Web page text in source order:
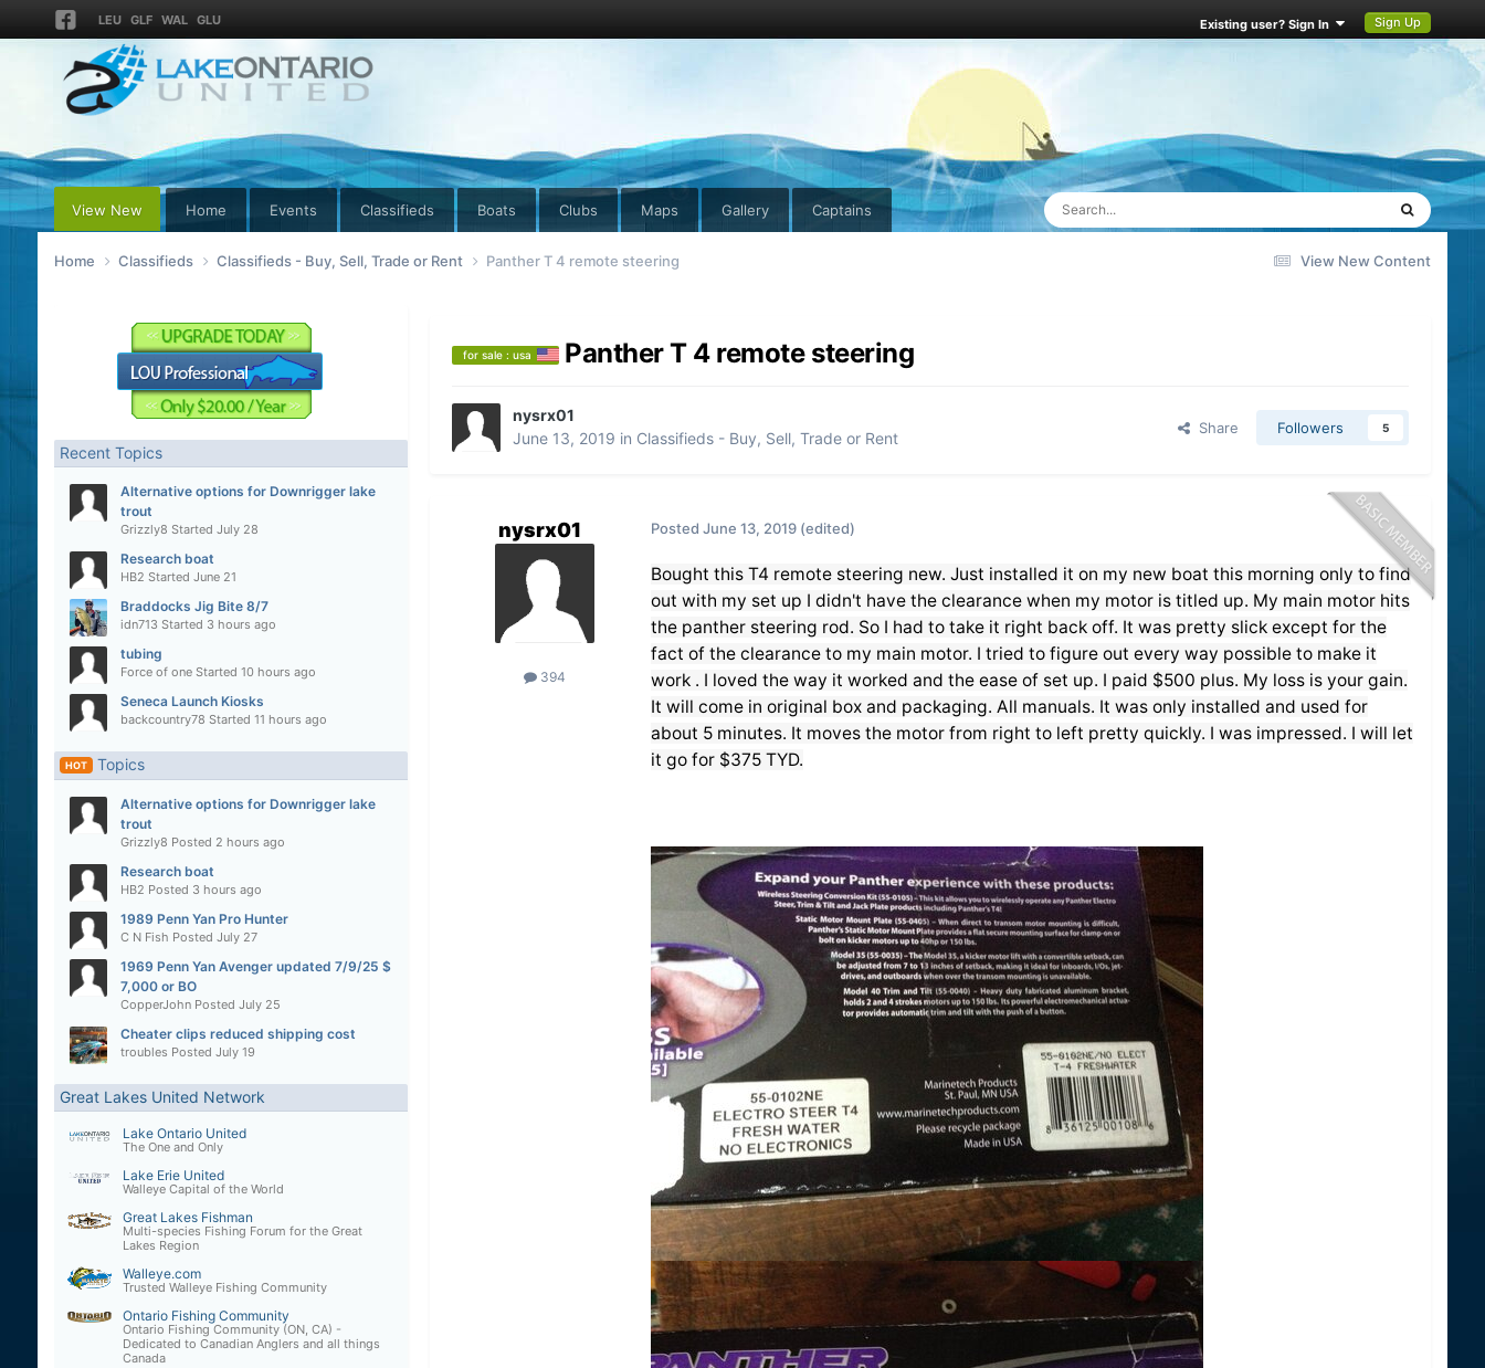
LEU GLF WAL GLU Existing user? Sign In Sign Up
View New Home Events Classifieds Boats Clubs Maps Gallery Captains
View New Content
Home Classifieds Classifieds - Buy, Sell, Trade or Rent Panther T 4 remote steering
Recent Topics
Alternative options for Downrigger lake
trout
Grizzly8 Started July 28
Research boat
HB2 Started June 21
Braddocks Jig Bite 8/7
idn713 Started 3 hours ago
tubing
Force of oneStarted 10 hours ago
Seneca Launch Kiosks
backcountry78 Started 11 hours ago
HOT Topics
Alternative options for Downrigger lake
trout
Grizzly8 Posted 2 hours ago
Research boat
HB2 Posted 3 hours ago
1989 Penn Yan Pro Hunter
C N Fish Posted July 27
1969 Penn Yan Avenger updated 7/9/25 $
7,000 or BO
CopperJohnPosted July 25
Cheater clips reduced shipping cost
troubles Posted July 19
Great Lakes United Network
Lake Ontario United
The One and Only
Lake Erie United
Walleye Capital of the World
Great Lakes Fishman
Multi-species Fishing Forum for the Great
Lakes Region
Walleye.com
Trusted Walleye Fishing Community
Ontario Fishing Community
Ontario Fishing Community (ON, CA) -
Dedicated to Canadian Anglers and all things
Canada
for sale : usa Panther T 4 remote steering
nysrx01
June 13, 2019 in Classifieds - Buy, Sell, Trade or Rent
Share Followers 5
nysrx01
394
Posted June 13, 2019 (edited)
Bought this T4 remote steering new. Just installed it on my new boat this morning only to find
out with my set up I didn't have the clearance when my motor is titled up. My main motor hits
the panther steering rod. So I had to take it right back off. It was pretty slick except for the
fact of the clearance to my main motor. I tried to figure out every way possible to make it
work . I loved the way it worked and the ease of set up. I paid $500 plus. My loss is your gain.
It will come in original box and packaging. All manuals. It was only installed and used for
about 5 minutes. It moves the motor from right to left pretty quickly. I was impressed. I will let
it go for $375 TYD.